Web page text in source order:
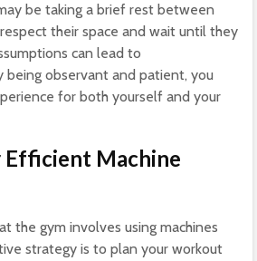
be taking a brief rest between
their space and wait until they
can lead to
being observant and patient, you
for both yourself and your
Machine
the gym involves using machines
strategy is to plan your workout